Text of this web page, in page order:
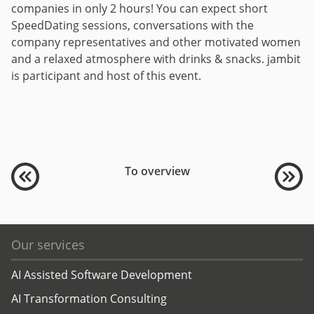
companies in only 2 hours! You can expect short
SpeedDating sessions, conversations with the
company representatives and other motivated women
and a relaxed atmosphere with drinks & snacks. jambit
is participant and host of this event.
To overview
Our services
AI Assisted Software Development
AI Transformation Consulting